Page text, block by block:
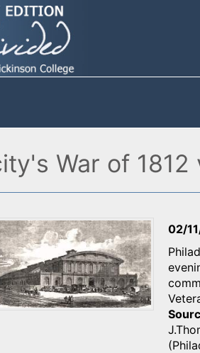
War of
02/